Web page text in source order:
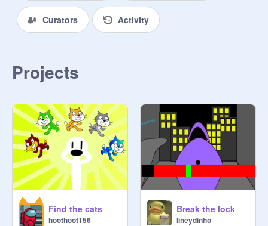
Curators Activity
Projects
Find the cats
hoothoot156
Break the lock
lineydinho